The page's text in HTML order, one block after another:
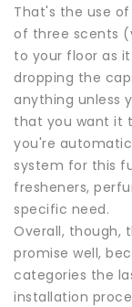
That's the use
of three scents
to your floor as
dropping the
anything unless
that you want it
you're
system for this
fresheners,
specific need.
Overall, though,
promise well,
categories the
installation